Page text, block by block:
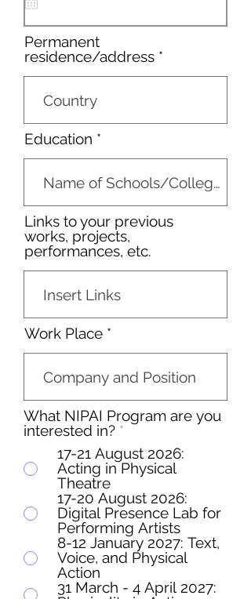
d
Permanent
residence/address
Education
Links to your previous
works, projects,
performances, etc.
Work Place
What NIPAI Program are you
interested in? *
17-21 August 2026:
Acting in Physical
Theatre
17-20 August 2026:
Digital Presence Lab for
Performing Artists
8-12 January 2027: Text,
Voice, and Physical
Action
31 March - 4 April 2027: